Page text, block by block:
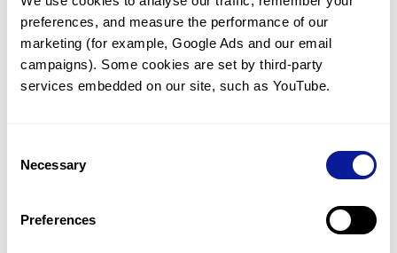
preferences, and measure the performance of our
marketing (for example, Google Ads and our email
campaigns). Some cookies are set by third-party
services embedded on our site, such as YouTube.
Selection
Necessary
Preferences
Our medical genetics division is always open to your
questions.
Inquire now
For undiagnosed cases, you may receive follow-up care
Learn more